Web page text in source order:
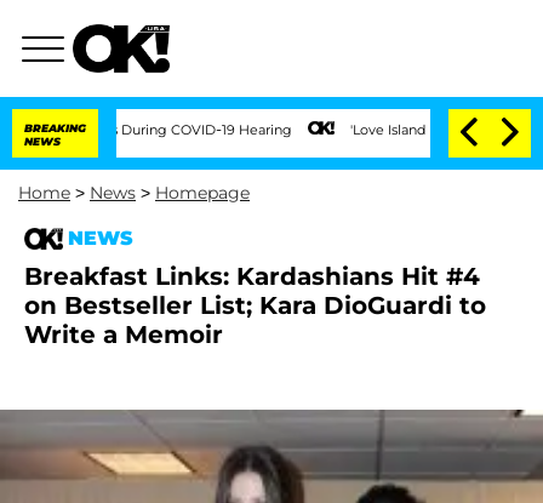
BREAKING
NEWS
Times During COVID-19 Hearing 'Love Island USA' Stars Olandria
Home > News > Homepage
NEWS
Breakfast Links: Kardashians Hit #4
on Bestseller List; Kara DioGuardi to
Write a Memoir